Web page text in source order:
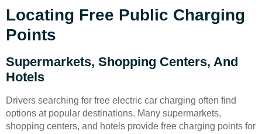
Locating Free Public Charging
Points
Supermarkets, Shopping Centers, And
Hotels
Drivers searching for free electric car charging often find
options at popular destinations. Many supermarkets,
shopping centers, and hotels provide free charging points for